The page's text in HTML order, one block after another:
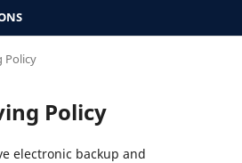
Policy
Policy
electronic backup and